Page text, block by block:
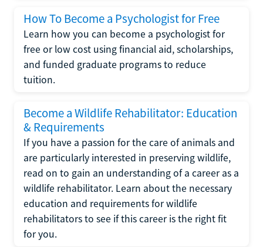
How To Become a Psychologist for Free
Learn how you can become a psychologist for
free or low cost using financial aid, scholarships,
and funded graduate programs to reduce
tuition.
Become a Wildlife Rehabilitator: Education
& Requirements
If you have a passion for the care of animals and
are particularly interested in preserving wildlife,
read on to gain an understanding of a career as a
wildlife rehabilitator. Learn about the necessary
education and requirements for wildlife
rehabilitators to see if this career is the right fit
for you.